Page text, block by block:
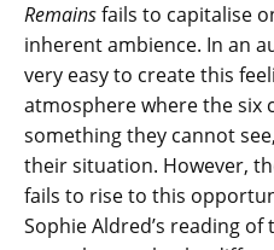
Remainsfails to capitalise
inherent ambience. In an
very easy to create this
atmosphere where the six
something they cannot
their situation. However,
fails to rise to this
Sophie Aldred’s reading of